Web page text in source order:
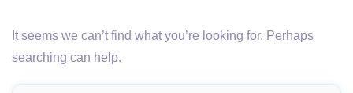
It seems we can’t find what you’re looking for. Perhaps
searching can help.